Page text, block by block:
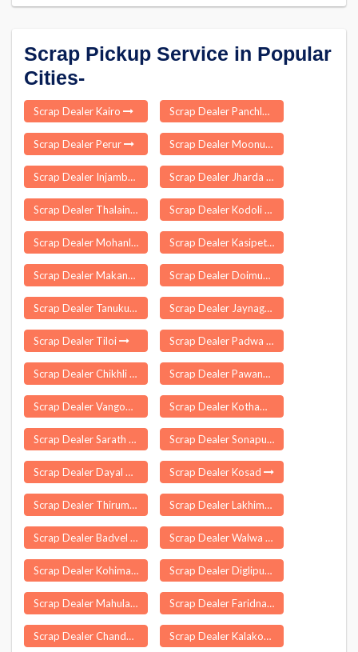
Scrap Pickup Service in Popular
Cities-
Scrap Dealer Kairo Scrap Dealer Panchla
Scrap Dealer Perur Scrap Dealer Moonupeedika
Scrap Dealer Injambakkam Scrap Dealer Jharda
Scrap Dealer Thalainayar Scrap Dealer Kodoli
Scrap Dealer Mohanlalganj Scrap Dealer Kasipet
Scrap Dealer Makanpur Scrap Dealer Doimukh
Scrap Dealer Tanuku Scrap Dealer Jaynagar
Scrap Dealer Tiloi Scrap Dealer Padwa
Scrap Dealer Chikhli Scrap Dealer Pawansa
Scrap Dealer Vangoor Scrap Dealer Kothamangalam
Scrap Dealer Sarath Scrap Dealer Sonapur
Scrap Dealer Dayal Pur Delhi Scrap Dealer Kosad
Scrap Dealer Thirumalgiri Scrap Dealer Lakhimpur
Scrap Dealer Badvel Scrap Dealer Walwa
Scrap Dealer Kohima Scrap Dealer Diglipur
Scrap Dealer Mahulapada Scrap Dealer Faridnagar
Scrap Dealer Chandam Pet Scrap Dealer Kalakote